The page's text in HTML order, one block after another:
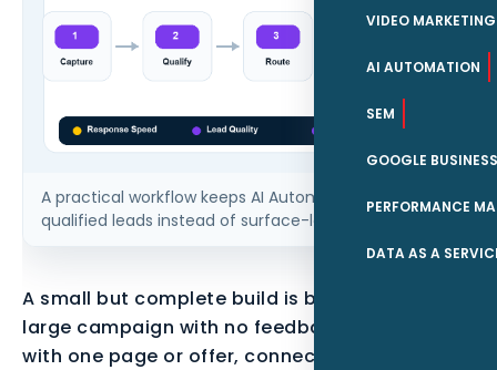
VIDEO MARKETING
AI AUTOMATION
SEM
GOOGLE
PERFORMANCE
DATA AS A
A practical workflow keeps AI Automation tied to
qualified leads instead of surface-level traffic.
A small but complete build is better than a
large campaign with no feedback loop. Start
with one page or offer, connect it to the parent